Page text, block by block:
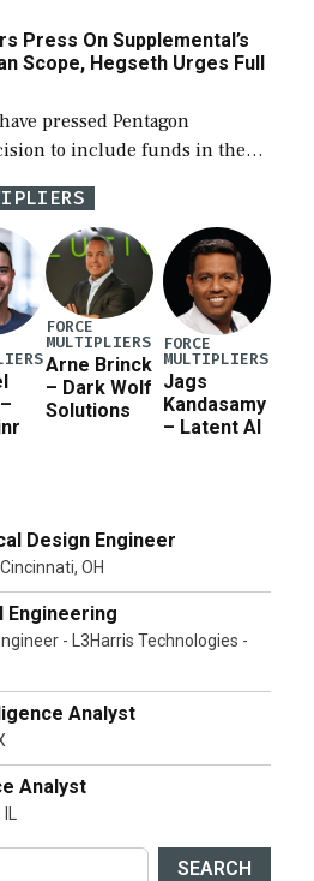
bill […]
Press On Supplemental’s
Scope, Hegseth Urges Full
pressed Pentagon
to include funds in the
request for items beyond the
while Defense Secretary
FORCE
MULTIPLIERS
Arne Brinck
– Dark Wolf
Solutions
FORCE
MULTIPLIERS
Jags
Kandasamy
– Latent AI
Design Engineer
OH
Engineering
- L3Harris Technologies -
Analyst
Analyst
IL
SEARCH